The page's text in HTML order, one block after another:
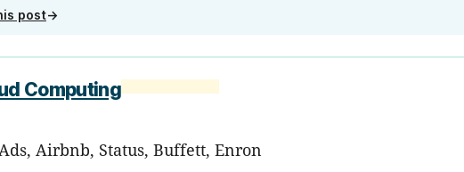
post→
Computing
Airbnb, Status, Buffett, Enron